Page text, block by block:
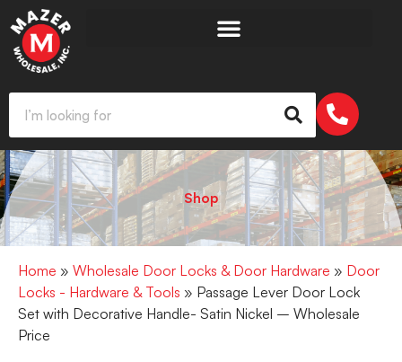
Shop
Home » Wholesale Door Locks & Door Hardware » Door
Locks - Hardware & Tools » Passage Lever Door Lock
Set with Decorative Handle- Satin Nickel – Wholesale
Price